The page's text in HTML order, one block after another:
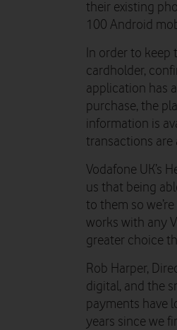
their existing
100 Android
In order to
cardholder,
application has
purchase, the
information is
transactions are
Vodafone UK’s
us that being
to them so
works with any
greater choice
Rob Harper,
digital, and the
payments have
years since we